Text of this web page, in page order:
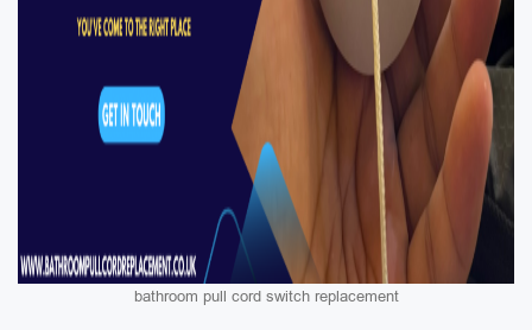
bathroom pull cord switch replacement